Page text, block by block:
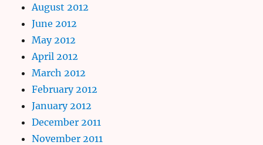
August 2012
June 2012
May 2012
April 2012
March 2012
February 2012
January 2012
December 2011
November 2011